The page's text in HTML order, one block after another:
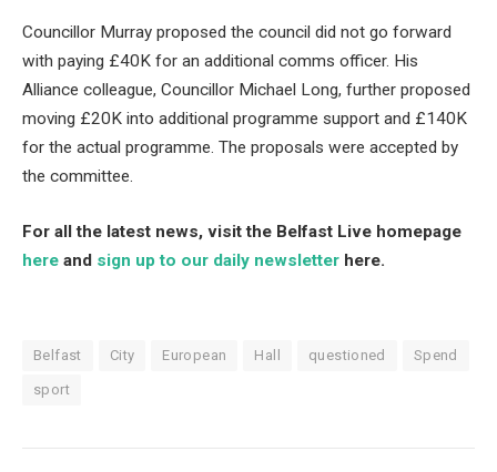
Councillor Murray proposed the council did not go forward
with paying £40K for an additional comms officer. His
Alliance colleague, Councillor Michael Long, further proposed
moving £20K into additional programme support and £140K
for the actual programme. The proposals were accepted by
the committee.
For all the latest news, visit the Belfast Live homepage
here and sign up to our daily newsletter here.
Belfast City European Hall questioned Spend
sport